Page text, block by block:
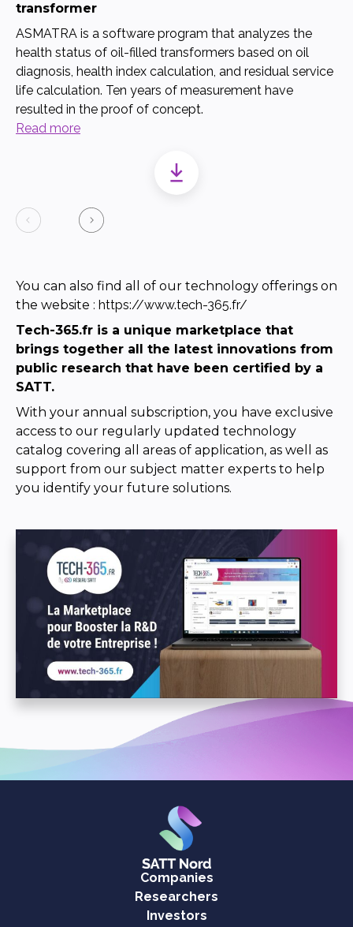
transformer
ASMATRA is a software program that analyzes the
health status of oil-filled transformers based on oil
diagnosis, health index calculation, and residual service
life calculation. Ten years of measurement have
resulted in the proof of concept.
Read more
You can also find all of our technology offerings on
the website : https://www.tech-365.fr/
Tech-365.fr is a unique marketplace that
brings together all the latest innovations from
public research that have been certified by a
SATT.
With your annual subscription, you have exclusive
access to our regularly updated technology
catalog covering all areas of application, as well as
support from our subject matter experts to help
you identify your future solutions.
Companies
Researchers
Investors